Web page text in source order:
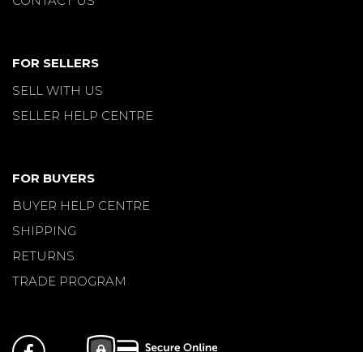
FOR SELLERS
SELL WITH US
SELLER HELP CENTRE
FOR BUYERS
BUYER HELP CENTRE
SHIPPING
RETURNS
TRADE PROGRAM